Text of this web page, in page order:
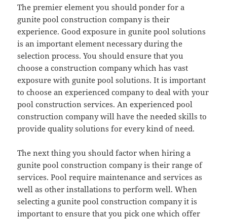
The premier element you should ponder for a
gunite pool construction company is their
experience. Good exposure in gunite pool solutions
is an important element necessary during the
selection process. You should ensure that you
choose a construction company which has vast
exposure with gunite pool solutions. It is important
to choose an experienced company to deal with your
pool construction services. An experienced pool
construction company will have the needed skills to
provide quality solutions for every kind of need.
The next thing you should factor when hiring a
gunite pool construction company is their range of
services. Pool require maintenance and services as
well as other installations to perform well. When
selecting a gunite pool construction company it is
important to ensure that you pick one which offer